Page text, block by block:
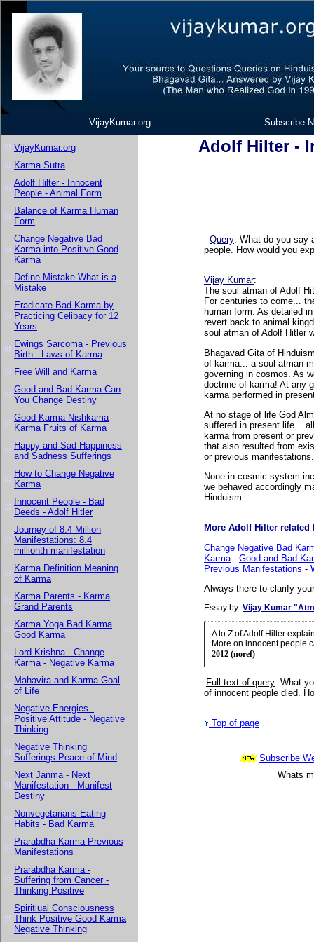
VijayKumar.org Subscribe
VijayKumar.org
Karma Sutra
Adolf Hilter - Innocent
People - Animal Form
Balance of Karma Human
Form
Change Negative Bad
Karma into Positive Good
Karma
Define Mistake What is a
Mistake
Eradicate Bad Karma by
Practicing Celibacy for 12
Years
Ewings Sarcoma - Previous
Birth - Laws of Karma
Free Will and Karma
Good and Bad Karma Can
You Change Destiny
Good Karma Nishkama
Karma Fruits of Karma
Happy and Sad Happiness
and Sadness Sufferings
How to Change Negative
Karma
Innocent People - Bad
Deeds - Adolf Hitler
Journey of 8.4 Million
Manifestations: 8.4
millionth manifestation
Karma Definition Meaning
of Karma
Karma Parents - Karma
Grand Parents
Karma Yoga Bad Karma
Good Karma
Lord Krishna - Change
Karma - Negative Karma
Mahavira and Karma Goal
of Life
Negative Energies -
Positive Attitude - Negative
Thinking
Negative Thinking
Sufferings Peace of Mind
Next Janma - Next
Manifestation - Manifest
Destiny
Nonvegetarians Eating
Habits - Bad Karma
Prarabdha Karma Previous
Manifestations
Prarabdha Karma -
Suffering from Cancer -
Thinking Positive
Spiritiual Consciousness
Think Positive Good Karma
Negative Thinking
Adolf Hilter -
Query: What do you say
people. How would you
Vijay Kumar:
The soul atman of Adolf
For centuries to come...
human form. As detailed
revert back to animal
soul atman of Adolf Hitler
Bhagavad Gita of
of karma... a soul atman
governing in cosmos. As
doctrine of karma! At any
karma performed in
At no stage of life God
suffered in present life...
karma from present or
that also resulted from
or previous manifestations.
None in cosmic system
we behaved accordingly
Hinduism.
More Adolf Hilter related
Change Negative Bad
Karma - Good and Bad
Previous Manifestations -
Always there to clarify
Essay by: Vijay Kumar
A to Z of Adolf Hilter
More on innocent people
2012 (noref)
Full text of query: What
of innocent people died.
Top of page
Subscribe
Whats